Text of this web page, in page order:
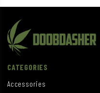
CATEGORIES
Accessories